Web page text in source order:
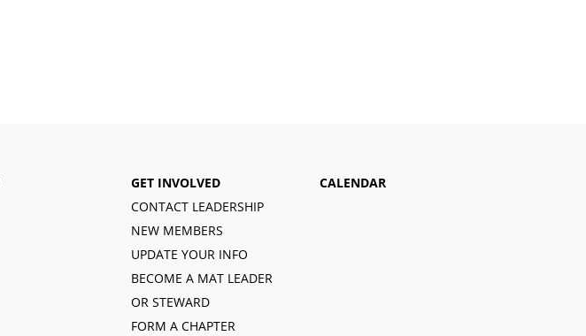
GET INVOLVED
CONTACT LEADERSHIP
NEW MEMBERS
UPDATE YOUR INFO
BECOME A MAT LEADER
OR STEWARD
FORM A CHAPTER
CALENDAR